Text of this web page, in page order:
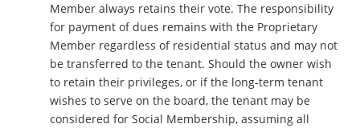
Member always retains their vote. The responsibility
for payment of dues remains with the Proprietary
Member regardless of residential status and may not
be transferred to the tenant. Should the owner wish
to retain their privileges, or if the long-term tenant
wishes to serve on the board, the tenant may be
considered for Social Membership, assuming all